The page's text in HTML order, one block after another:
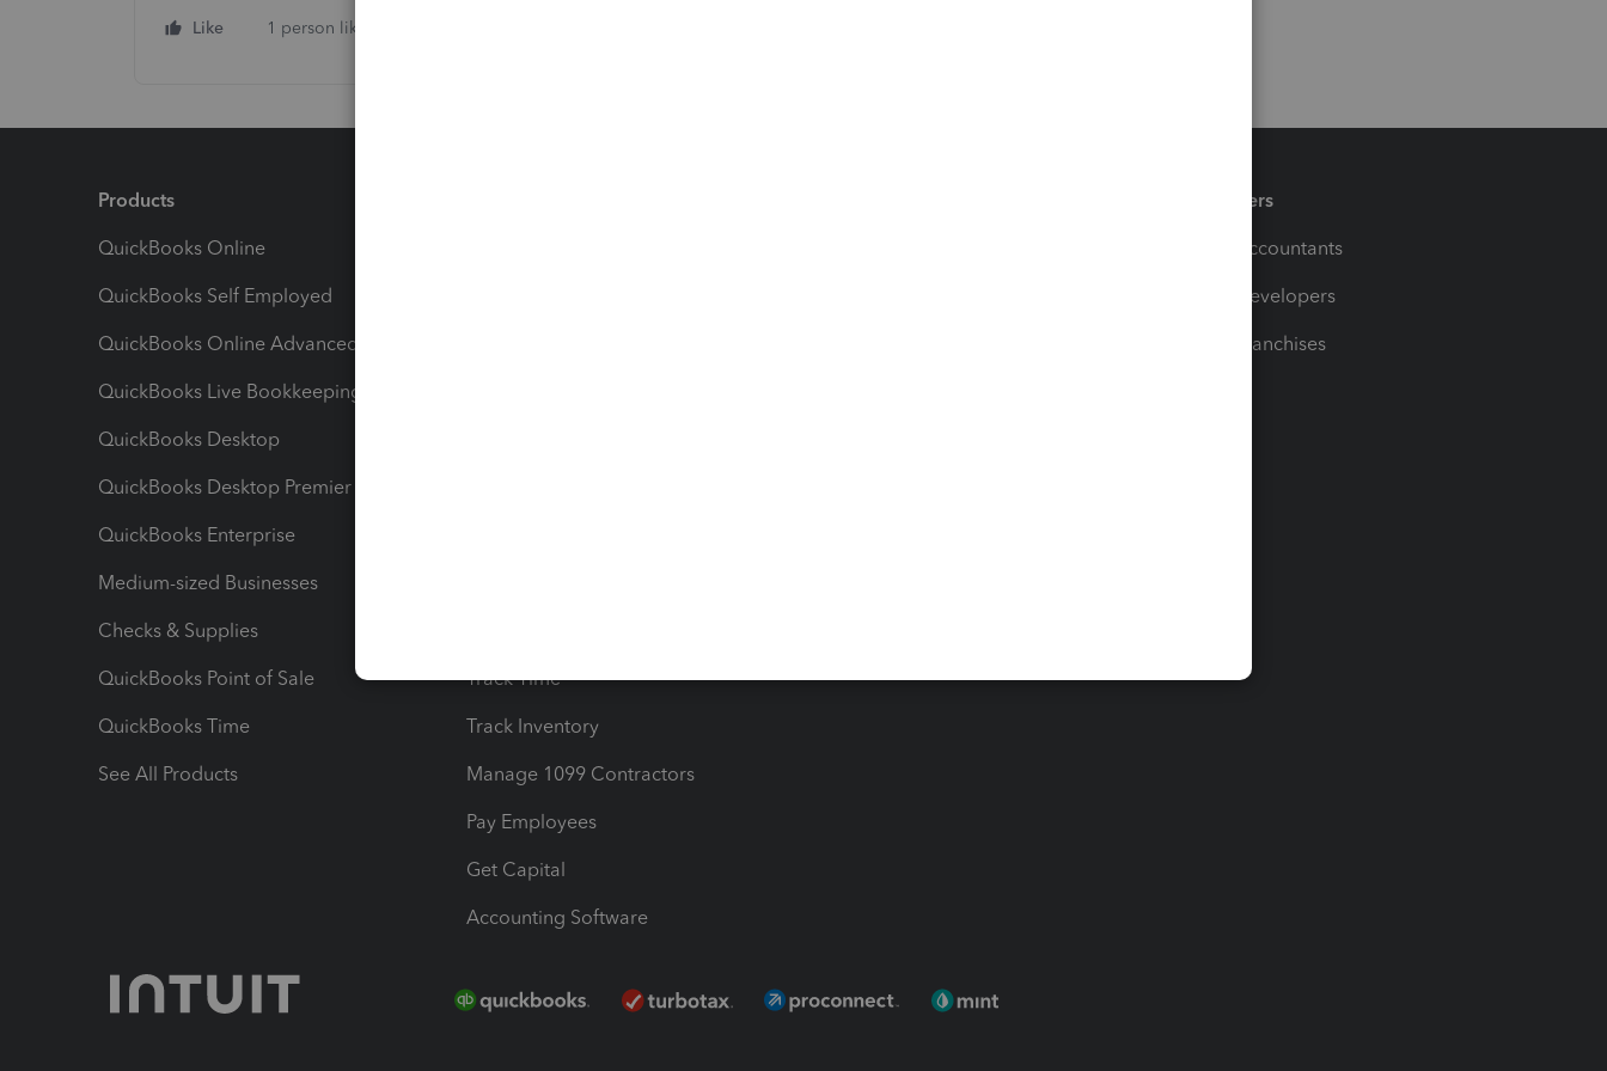
Like 1 person likes this
Products
QuickBooks Online
QuickBooks Self Employed
QuickBooks Online Advanced
QuickBooks Live Bookkeeping
QuickBooks Desktop
QuickBooks Desktop Premier
QuickBooks Enterprise
Medium-sized Businesses
Checks & Supplies
QuickBooks Point of Sale
QuickBooks Time
See All Products
Track Time
Track Inventory
Manage 1099 Contractors
Pay Employees
Get Capital
Accounting Software
Partners
For Accountants
For Developers
For Franchises